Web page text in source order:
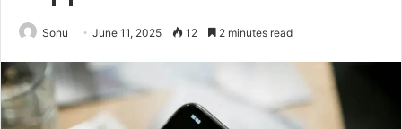
Sonu June 11, 2025 12 2 minutes read